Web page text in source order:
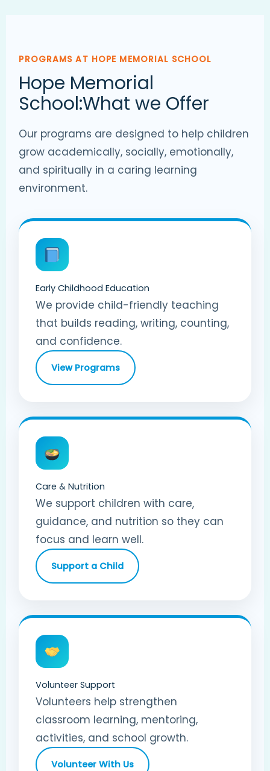
PROGRAMS AT HOPE MEMORIAL SCHOOL
Hope Memorial
School:What we Offer
Our programs are designed to help children
grow academically, socially, emotionally,
and spiritually in a caring learning
environment.
Early Childhood Education
We provide child-friendly teaching
that builds reading, writing, counting,
and confidence.
View Programs
Care & Nutrition
We support children with care,
guidance, and nutrition so they can
focus and learn well.
Support a Child
Volunteer Support
Volunteers help strengthen
classroom learning, mentoring,
activities, and school growth.
Volunteer With Us